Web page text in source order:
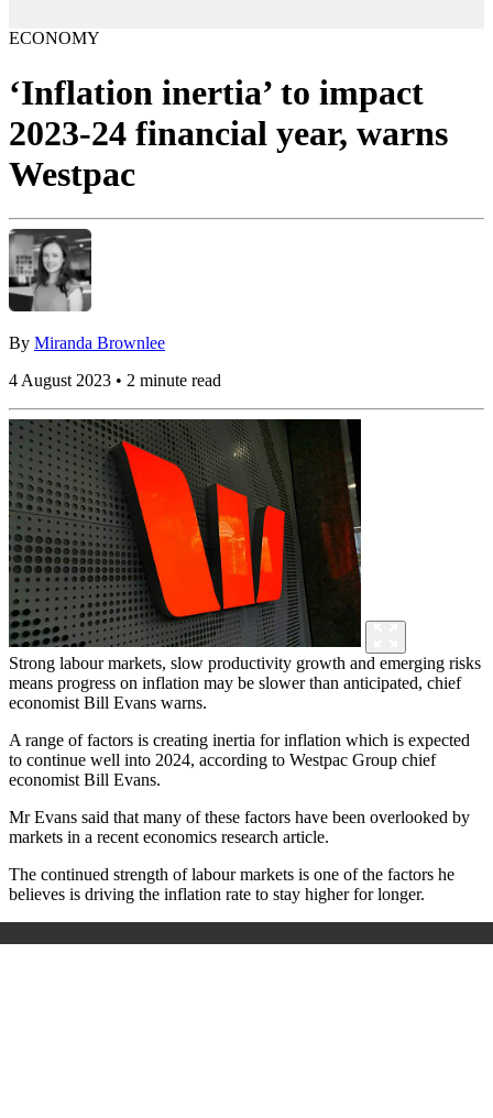
ECONOMY
‘Inflation inertia’ to impact
2023-24 financial year, warns
Westpac
By Miranda Brownlee
4 August 2023 • 2 minute read
Strong labour markets, slow productivity growth and emerging risks
means progress on inflation may be slower than anticipated, chief
economist Bill Evans warns.
A range of factors is creating inertia for inflation which is expected
to continue well into 2024, according to Westpac Group chief
economist Bill Evans.
Mr Evans said that many of these factors have been overlooked by
markets in a recent economics research article.
The continued strength of labour markets is one of the factors he
believes is driving the inflation rate to stay higher for longer.